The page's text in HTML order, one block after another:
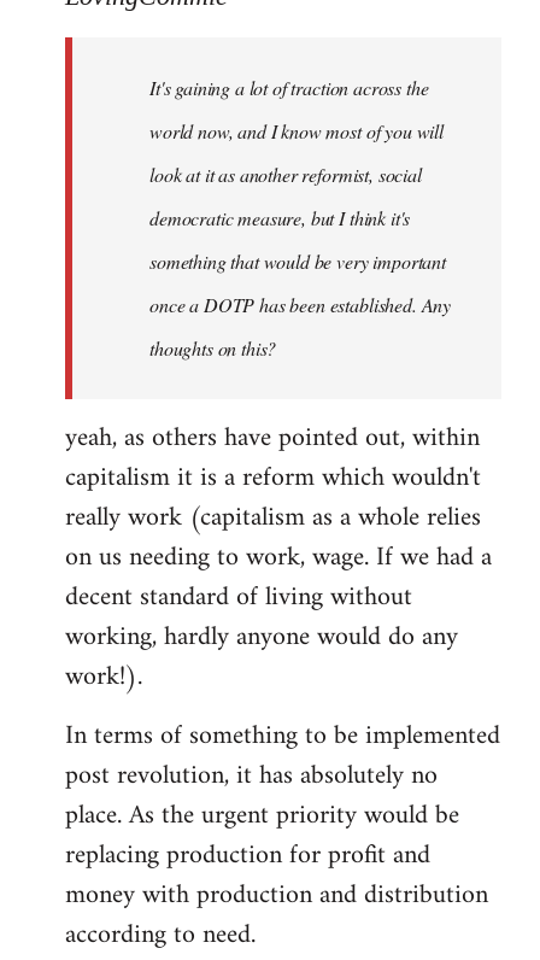
libcom.orgIt's gaining a lot of traction across the
world now, and I know most of you will
look at it as another reformist, social
democratic measure, but I think it's
something that would be very important
once a DOTP has been established. Any
thoughts on this?
yeah, as others have pointed out, within
capitalism it is a reform which wouldn't
really work (capitalism as a whole relies
on us needing to work, wage. If we had a
decent standard of living without
working, hardly anyone would do any
work!).
In terms of something to be implemented
post revolution, it has absolutely no
place. As the urgent priority would be
replacing production for profit and
money with production and distribution
according to need.